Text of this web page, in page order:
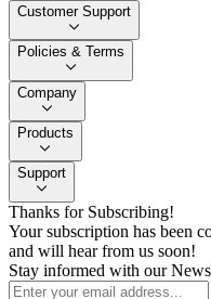
Customer Support
Policies & Terms
Company
Products
Support
Thanks for Subscribing!
Your subscription has been
and will hear from us soon!
Stay informed with our